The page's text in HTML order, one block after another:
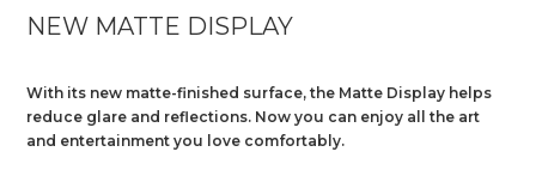
NEW MATTE DISPLAY
With its new matte-finished surface, the Matte Display helps
reduce glare and reflections. Now you can enjoy all the art
and entertainment you love comfortably.